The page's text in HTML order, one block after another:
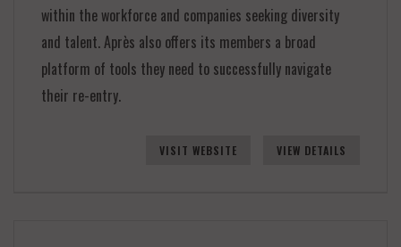
within the workforce and companies seeking diversity
and talent. Après also offers its members a broad
platform of tools they need to successfully navigate
their re-entry.
VISIT WEBSITE VIEW DETAILS